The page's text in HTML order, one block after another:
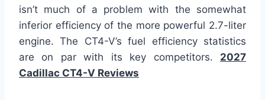
isn’t much of a problem with the somewhat
inferior efficiency of the more powerful 2.7-liter
engine. The CT4-V’s fuel efficiency statistics
are on par with its key competitors. 2027
Cadillac CT4-V Reviews